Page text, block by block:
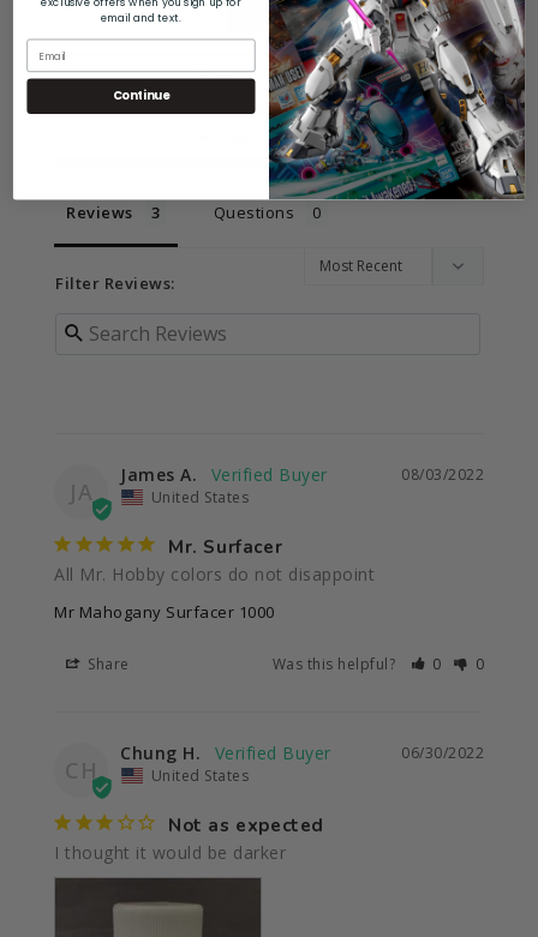
Write a Review
Ask a Question
Reviews Questions
Filter Reviews:
JA
08/03/2022
James A.
United States
Mr. Surfacer
All Mr. Hobby colors do not disappoint
Mr Mahogany Surfacer 1000
Share Was this helpful? 0 0
CH
06/30/2022
Chung H.
United States
Not as expected
I thought it would be darker
email and text.
Continue